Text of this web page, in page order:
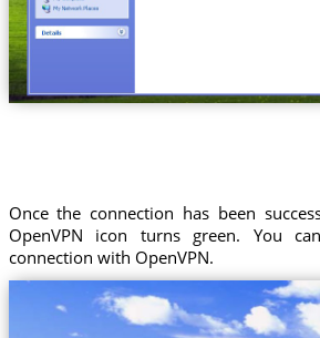
Once the connection has been
OpenVPN icon turns green. You
connection with OpenVPN.